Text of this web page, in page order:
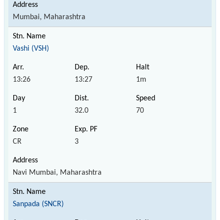
Mumbai, Maharashtra
Vashi (VSH)
13:26 13:27 1m
1 32.0 70
CR 3
Navi Mumbai, Maharashtra
Sanpada (SNCR)